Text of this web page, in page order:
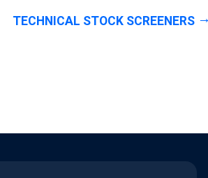
TECHNICAL STOCK SCREENERS